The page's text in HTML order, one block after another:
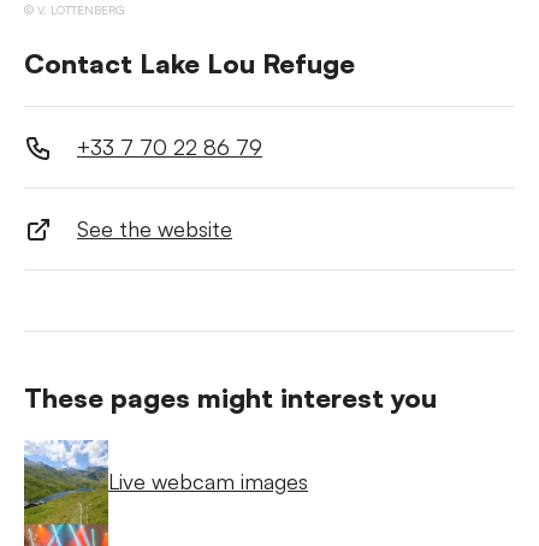
V. LOTTENBERG
Contact Lake Lou Refuge
+33 7 70 22 86 79
See the website
These pages might interest you
Live webcam images